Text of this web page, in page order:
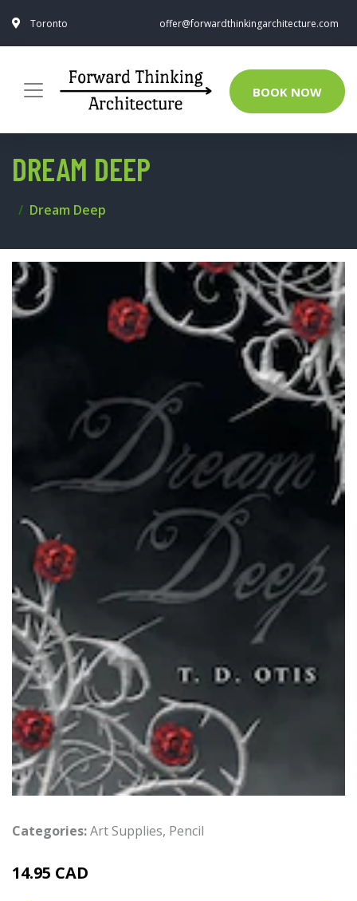
Toronto offer@forwardthinkingarchitecture.com
BOOK NOW
DREAM DEEP
Dream Deep
Categories:Art Supplies, Pencil
14.95 CAD